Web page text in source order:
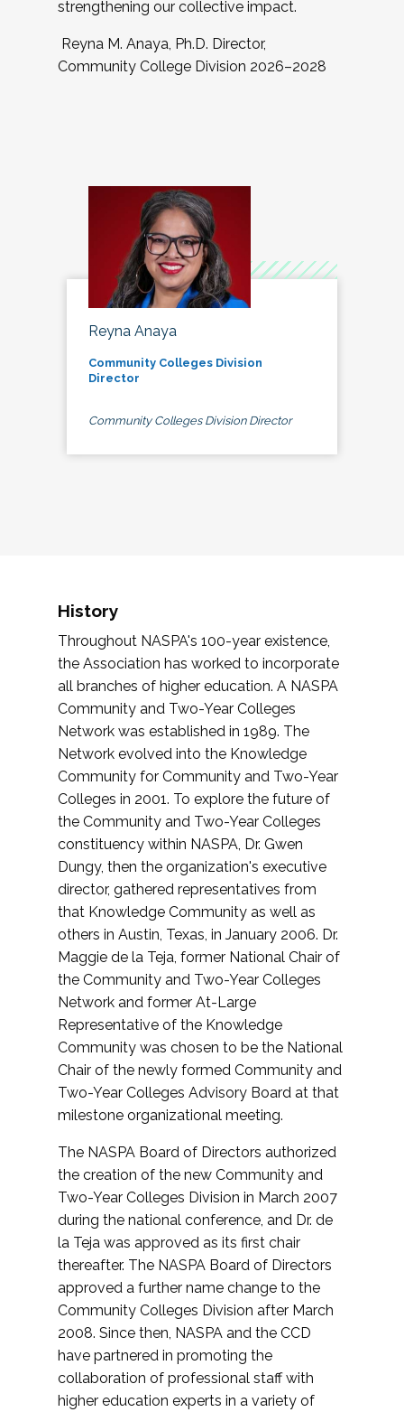
strengthening our collective impact.
Reyna M. Anaya, Ph.D. Director,
Community College Division 2026–2028
Reyna Anaya
Community Colleges Division
Director
Community Colleges Division Director
History
Throughout NASPA's 100-year existence,
the Association has worked to incorporate
all branches of higher education. A NASPA
Community and Two-Year Colleges
Network was established in 1989. The
Network evolved into the Knowledge
Community for Community and Two-Year
Colleges in 2001. To explore the future of
the Community and Two-Year Colleges
constituency within NASPA, Dr. Gwen
Dungy, then the organization's executive
director, gathered representatives from
that Knowledge Community as well as
others in Austin, Texas, in January 2006. Dr.
Maggie de la Teja, former National Chair of
the Community and Two-Year Colleges
Network and former At-Large
Representative of the Knowledge
Community was chosen to be the National
Chair of the newly formed Community and
Two-Year Colleges Advisory Board at that
milestone organizational meeting.
The NASPA Board of Directors authorized
the creation of the new Community and
Two-Year Colleges Division in March 2007
during the national conference, and Dr. de
la Teja was approved as its first chair
thereafter. The NASPA Board of Directors
approved a further name change to the
Community Colleges Division after March
2008. Since then, NASPA and the CCD
have partnered in promoting the
collaboration of professional staff with
higher education experts in a variety of